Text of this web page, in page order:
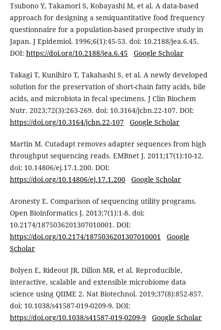
Tsubono Y, Takamori S, Kobayashi M, et al. A data-based
approach for designing a semiquantitative food frequency
questionnaire for a population-based prospective study in
Japan. J Epidemiol. 1996;6(1):45-53. doi: 10.2188/jea.6.45.
DOI: https://doi.org/10.2188/jea.6.45 Google Scholar
Takagi T, Kunihiro T, Takahashi S, et al. A newly developed
solution for the preservation of short-chain fatty acids, bile
acids, and microbiota in fecal specimens. J Clin Biochem
Nutr. 2023;72(3):263-269. doi: 10.3164/jcbn.22-107. DOI:
https://doi.org/10.3164/jcbn.22-107
Google Scholar
Martin M. Cutadapt removes adapter sequences from high
throughput sequencing reads. EMBnet J. 2011;17(1):10-12.
doi: 10.14806/ej.17.1.200. DOI:
https://doi.org/10.14806/ej.17.1.200
Google Scholar
Aronesty E. Comparison of sequencing utility programs.
Open Bioinformatics J. 2013;7(1):1-8. doi:
10.2174/1875036201307010001. DOI:
https://doi.org/10.2174/1875036201307010001
Google
Scholar
Bolyen E, Rideout JR, Dillon MR, et al. Reproducible,
interactive, scalable and extensible microbiome data
science using QIIME 2. Nat Biotechnol. 2019;37(8):852-857.
doi: 10.1038/s41587-019-0209-9. DOI:
https://doi.org/10.1038/s41587-019-0209-9
Google Scholar